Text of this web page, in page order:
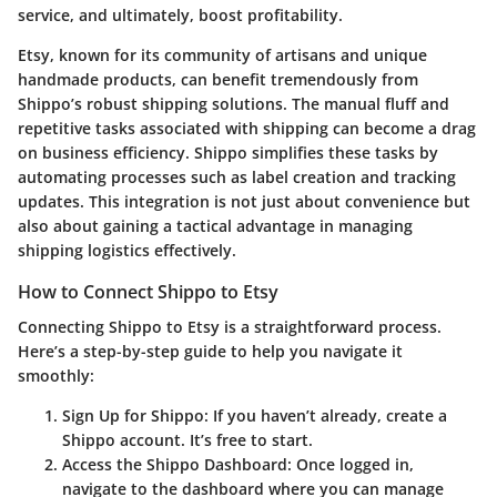
service, and ultimately, boost profitability.
Etsy, known for its community of artisans and unique
handmade products, can benefit tremendously from
Shippo’s robust shipping solutions. The manual fluff and
repetitive tasks associated with shipping can become a drag
on business efficiency. Shippo simplifies these tasks by
automating processes such as label creation and tracking
updates. This integration is not just about convenience but
also about gaining a tactical advantage in managing
shipping logistics effectively.
How to Connect Shippo to Etsy
Connecting Shippo to Etsy is a straightforward process.
Here’s a step-by-step guide to help you navigate it
smoothly:
Sign Up for Shippo: If you haven’t already, create a
Shippo account. It’s free to start.
Access the Shippo Dashboard: Once logged in,
navigate to the dashboard where you can manage